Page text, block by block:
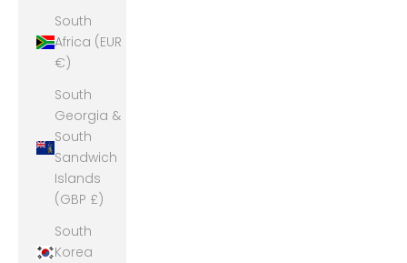
South
Africa (EUR
€)
South
Georgia &
South
Sandwich
Islands
(GBP £)
South
Korea